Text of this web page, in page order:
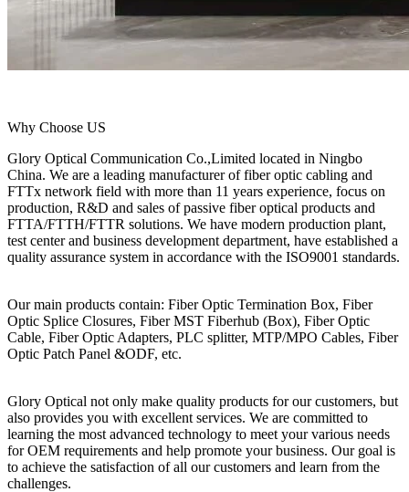
Why Choose US
Glory Optical Communication Co.,Limited located in Ningbo
China. We are a leading manufacturer of fiber optic cabling and
FTTx network field with more than 11 years experience, focus on
production, R&D and sales of passive fiber optical products and
FTTA/FTTH/FTTR solutions. We have modern production plant,
test center and business development department, have established a
quality assurance system in accordance with the ISO9001 standards.
Our main products contain: Fiber Optic Termination Box, Fiber
Optic Splice Closures, Fiber MST Fiberhub (Box), Fiber Optic
Cable, Fiber Optic Adapters, PLC splitter, MTP/MPO Cables, Fiber
Optic Patch Panel &ODF, etc.
Glory Optical not only make quality products for our customers, but
also provides you with excellent services. We are committed to
learning the most advanced technology to meet your various needs
for OEM requirements and help promote your business. Our goal is
to achieve the satisfaction of all our customers and learn from the
challenges.